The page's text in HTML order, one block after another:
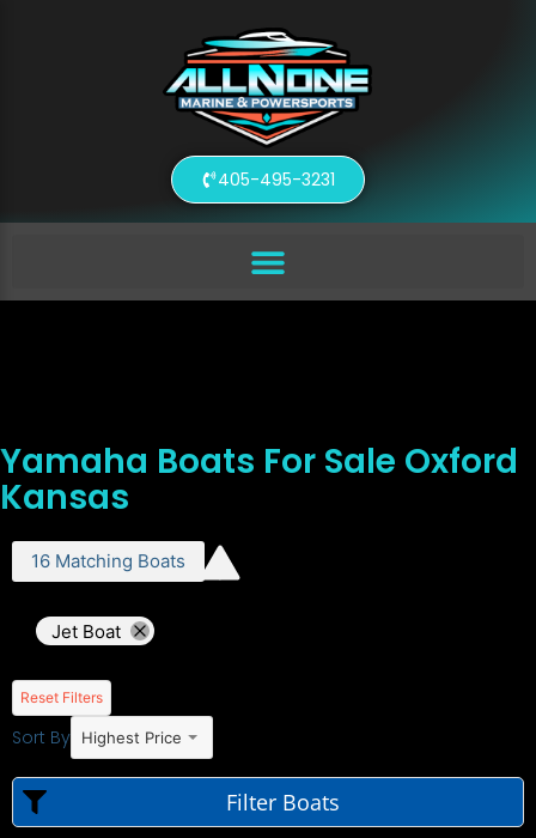
405-495-3231
Yamaha Boats For Sale Oxford
Kansas
16 Matching Boats
Jet Boat
Reset Filters
Sort By Highest Price
Filter Boats